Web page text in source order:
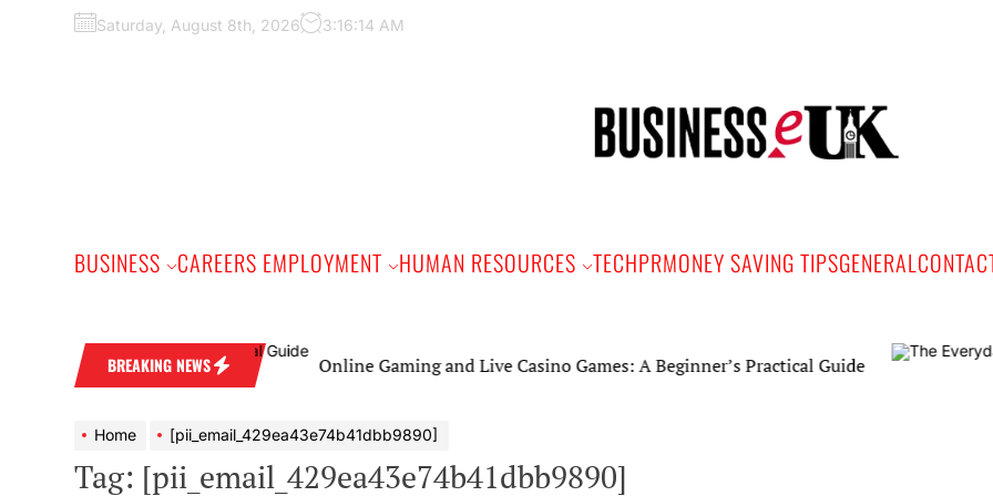
Saturday, August 8th, 2026 3:16:15 AM
BUSINESS CAREERS EMPLOYMENT HUMAN RESOURCES TECHPRMONEY SAVING TIPSGENERAL
BREAKING NEWS Online Gaming and Live Casino Games: A Beginner’s Practical Guide
Home [pii_email_429ea43e74b41dbb9890]
Tag: [pii_email_429ea43e74b41dbb9890]